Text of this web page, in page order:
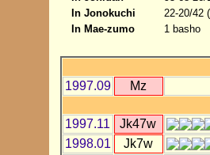
In Jonokuchi
22-20/42
In Mae-zumo
1 basho
1997.09 Mz
1997.11
Jk47w
1998.01
Jk7w